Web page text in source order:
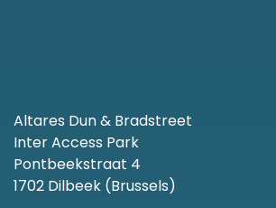
Altares Dun & Bradstreet
Inter Access Park
Pontbeekstraat 4
1702 Dilbeek (Brussels)